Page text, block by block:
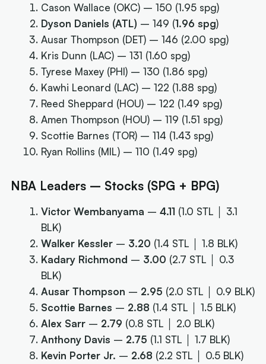
Cason Wallace (OKC) – 150 (1.95 spg)
Dyson Daniels (ATL) – 149 (1.96 spg)
Ausar Thompson (DET) – 146 (2.00 spg)
Kris Dunn (LAC) – 131 (1.60 spg)
Tyrese Maxey (PHI) – 130 (1.86 spg)
Kawhi Leonard (LAC) – 122 (1.88 spg)
Reed Sheppard (HOU) – 122 (1.49 spg)
Amen Thompson (HOU) – 119 (1.51 spg)
Scottie Barnes (TOR) – 114 (1.43 spg)
Ryan Rollins (MIL) – 110 (1.49 spg)
NBA Leaders – Stocks (SPG + BPG)
Victor Wembanyama –4.11 (1.0 STL │ 3.1
BLK)
Walker Kessler – 3.20 (1.4 STL │ 1.8 BLK)
Kadary Richmond – 3.00 (2.7 STL │ 0.3
BLK)
Ausar Thompson – 2.95 (2.0 STL │ 0.9 BLK)
Scottie Barnes – 2.88 (1.4 STL │ 1.5 BLK)
Alex Sarr – 2.79 (0.8 STL │ 2.0 BLK)
Anthony Davis – 2.75 (1.1 STL │ 1.7 BLK)
Kevin Porter Jr. – 2.68 (2.2 STL │ 0.5 BLK)